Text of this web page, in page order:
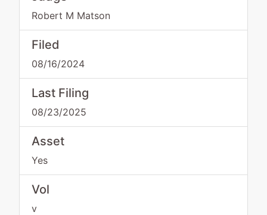
Robert M Matson
Filed
08/16/2024
Last Filing
08/23/2025
Asset
Yes
Vol
v